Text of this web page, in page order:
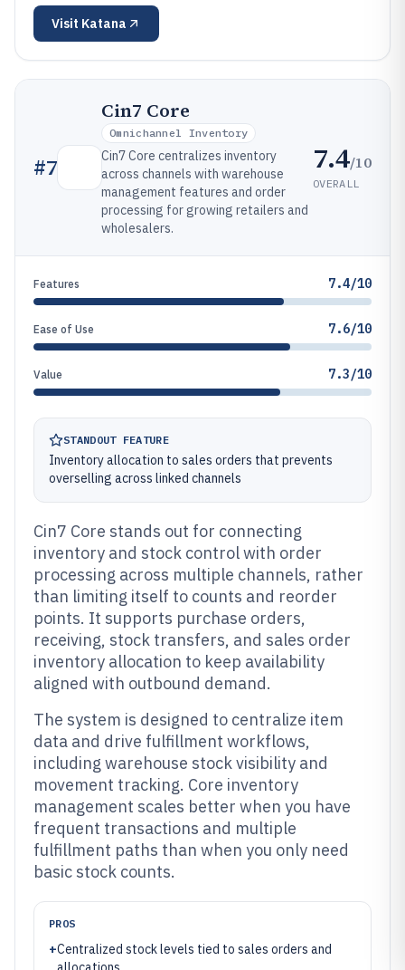
Visit Katana
#7
Cin7 Core
Omnichannel Inventory
Cin7 Core centralizes inventory
across channels with warehouse
management features and order
processing for growing retailers and
wholesalers.
7.4/10
OVERALL
Features 7.4/10
Ease of Use 7.6/10
Value 7.3/10
STANDOUT FEATURE
Inventory allocation to sales orders that prevents
overselling across linked channels
Cin7 Core stands out for connecting
inventory and stock control with order
processing across multiple channels, rather
than limiting itself to counts and reorder
points. It supports purchase orders,
receiving, stock transfers, and sales order
inventory allocation to keep availability
aligned with outbound demand.
The system is designed to centralize item
data and drive fulfillment workflows,
including warehouse stock visibility and
movement tracking. Core inventory
management scales better when you have
frequent transactions and multiple
fulfillment paths than when you only need
basic stock counts.
PROS
+Centralized stock levels tied to sales orders and